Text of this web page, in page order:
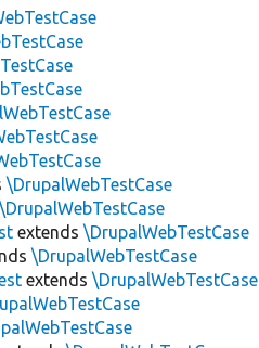
\DrupalWebTestCase
\DrupalWebTestCase
extends\DrupalWebTestCase
\DrupalWebTestCase
extends\DrupalWebTestCase